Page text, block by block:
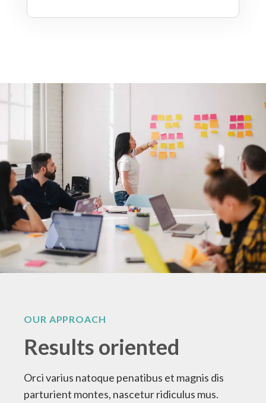
OUR APPROACH
Results oriented
Orci varius natoque penatibus et magnis dis
parturient montes, nascetur ridiculus mus.